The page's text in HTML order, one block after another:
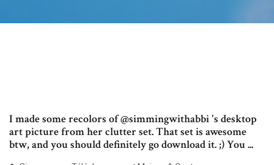
I made some recolors of @simmingwithabbi 's desktop
art picture from her clutter set. That set is awesome
btw, and you should definitely go download it. ;) You ...